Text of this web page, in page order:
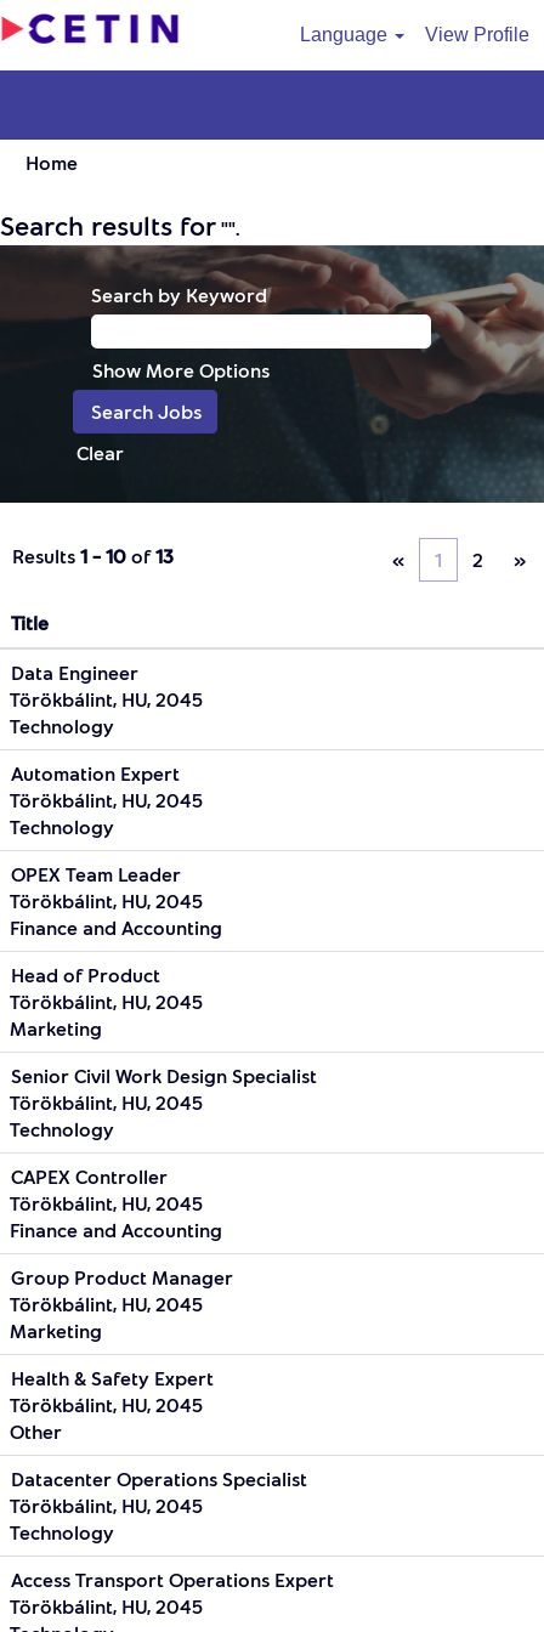
Language View Profile
Home
Search results for "".
Search by Keyword
Show More Options
Clear
Results 1 – 10 of13 « 1 2 »
Title
Data Engineer
Törökbálint, HU, 2045
Technology
Automation Expert
Törökbálint, HU, 2045
Technology
OPEX Team Leader
Törökbálint, HU, 2045
Finance and Accounting
Head of Product
Törökbálint, HU, 2045
Marketing
Senior Civil Work Design Specialist
Törökbálint, HU, 2045
Technology
CAPEX Controller
Törökbálint, HU, 2045
Finance and Accounting
Group Product Manager
Törökbálint, HU, 2045
Marketing
Health & Safety Expert
Törökbálint, HU, 2045
Other
Datacenter Operations Specialist
Törökbálint, HU, 2045
Technology
Access Transport Operations Expert
Törökbálint, HU, 2045